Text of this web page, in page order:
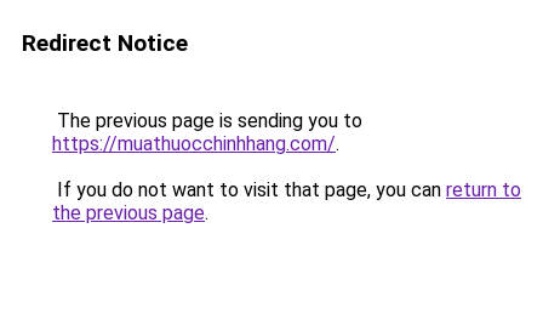
Redirect Notice
The previous page is sending you to
https://muathuocchinhhang.com/.
If you do not want to visit that page, you can return to
the previous page.